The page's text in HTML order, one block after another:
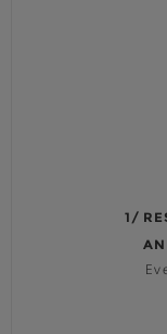
1/